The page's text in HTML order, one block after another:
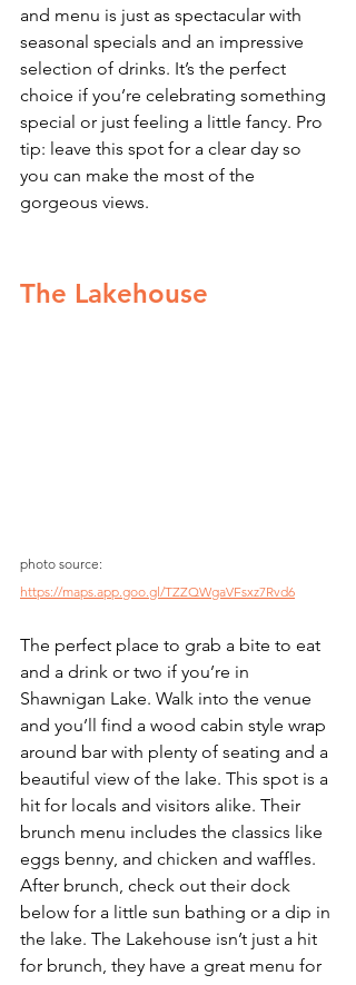
and menu is just as spectacular with
seasonal specials and an impressive
selection of drinks. It’s the perfect
choice if you’re celebrating something
special or just feeling a little fancy. Pro
tip: leave this spot for a clear day so
you can make the most of the
gorgeous views.
The Lakehouse
photo source:
https://maps.app.goo.gl/TZZQWgaVFsxz7Rvd6
The perfect place to grab a bite to eat
and a drink or two if you’re in
Shawnigan Lake. Walk into the venue
and you’ll find a wood cabin style wrap
around bar with plenty of seating and a
beautiful view of the lake. This spot is a
hit for locals and visitors alike. Their
brunch menu includes the classics like
eggs benny, and chicken and waffles.
After brunch, check out their dock
below for a little sun bathing or a dip in
the lake. The Lakehouse isn’t just a hit
for brunch, they have a great menu for